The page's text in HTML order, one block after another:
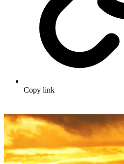
Copy link